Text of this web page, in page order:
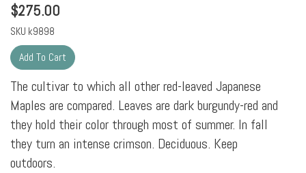
$275.00
SKU k9898
The cultivar to which all other red-leaved Japanese
Maples are compared. Leaves are dark burgundy-red and
they hold their color through most of summer. In fall
they turn an intense crimson. Deciduous. Keep
outdoors.